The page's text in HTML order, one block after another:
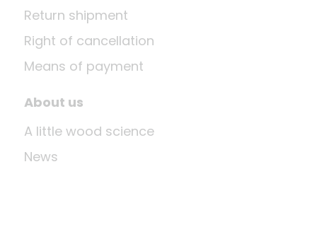
Return shipment
Right of cancellation
Means of payment
About us
A little wood science
News